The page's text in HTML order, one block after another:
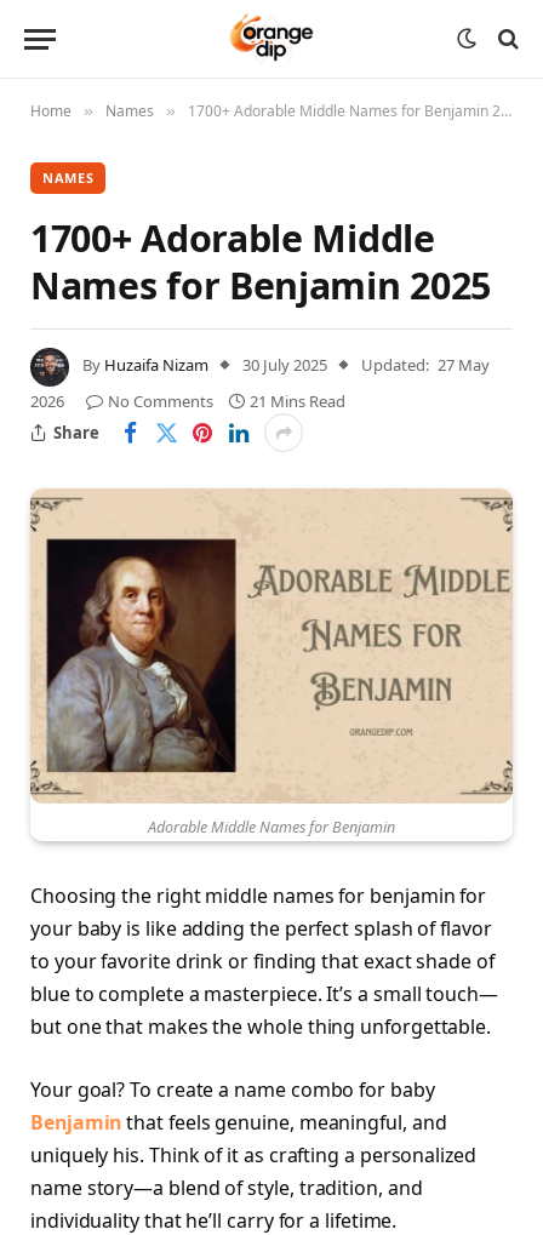
Home » Names » 1700+ Adorable Middle Names for Benjamin 2025
NAMES
1700+ Adorable Middle
Names for Benjamin 2025
By Huzaifa Nizam 30 July 2025 Updated: 27 May
2026
No Comments
21 Mins Read
Share
Adorable Middle Names for Benjamin
Choosing the right middle names for benjamin for
your baby is like adding the perfect splash of flavor
to your favorite drink or finding that exact shade of
blue to complete a masterpiece. It’s a small touch—
but one that makes the whole thing unforgettable.
Your goal? To create a name combo for baby
Benjaminthat feels genuine, meaningful, and
uniquely his. Think of it as crafting a personalized
name story—a blend of style, tradition, and
individuality that he’ll carry for a lifetime.